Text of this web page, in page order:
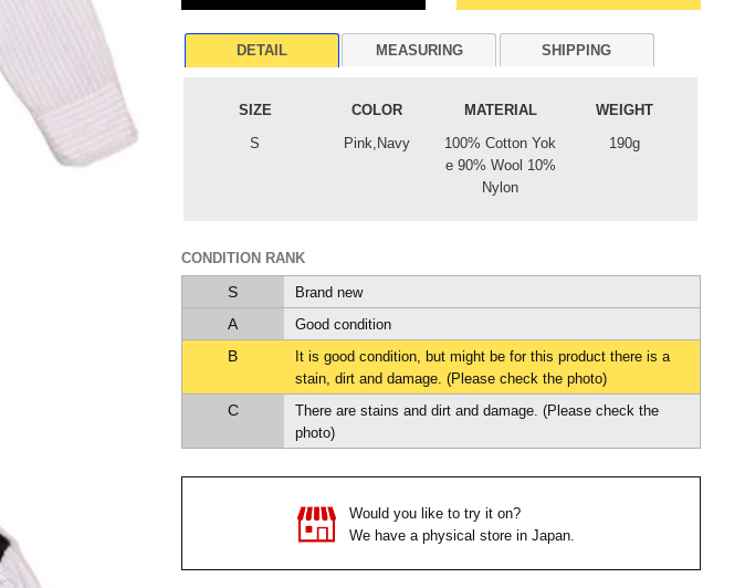
DETAIL MEASURING SHIPPING
SIZE COLOR MATERIAL
WEIGHT
S
Pink,Navy
100% Cotton Yok
e 90% Wool 10%
Nylon
190g
CONDITION RANK
S Brand new
A Good condition
B
It is good condition, but might be for this product there is a
stain, dirt and damage. (Please check the photo)
C
There are stains and dirt and damage. (Please check the
photo)
Would you like to try it on?
We have a physical store in Japan.